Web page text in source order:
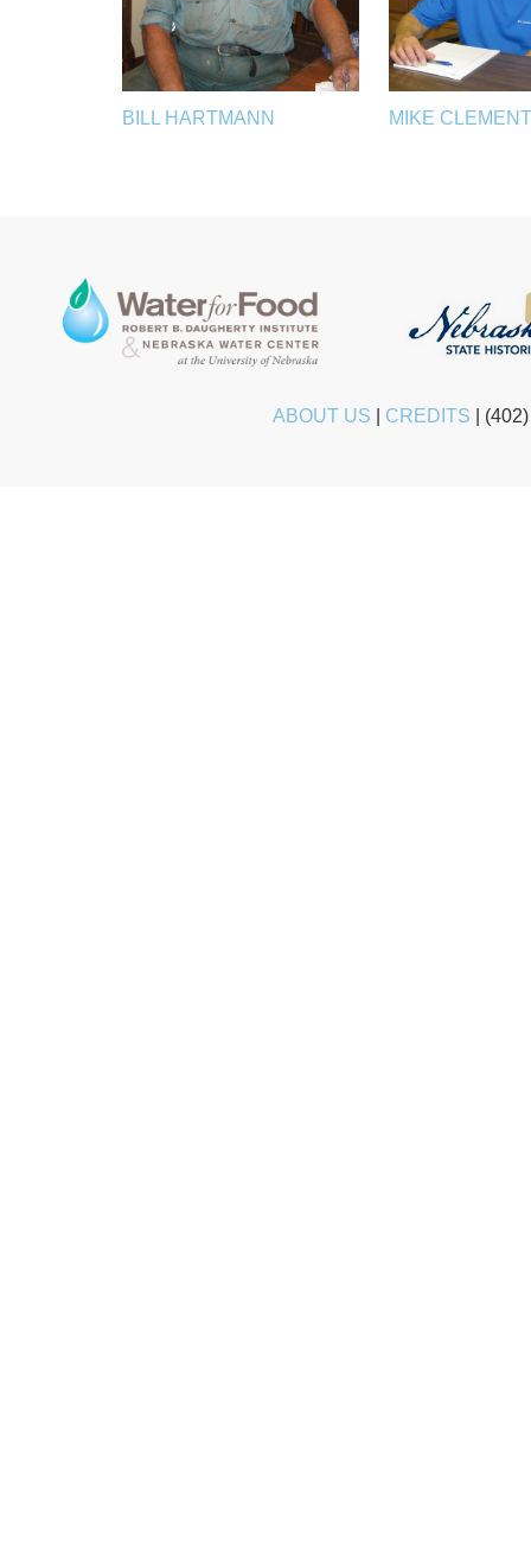
BILL HARTMANN MIKE
ABOUT US CREDITS